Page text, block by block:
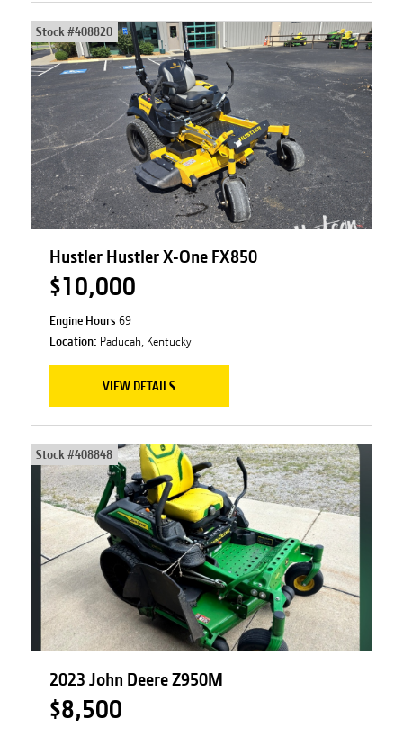
Stock #408820
Hustler Hustler X-One FX850
$10,000
Engine Hours 69
Location: Paducah, Kentucky
VIEW DETAILS
Stock #408848
2023 John Deere Z950M
$8,500